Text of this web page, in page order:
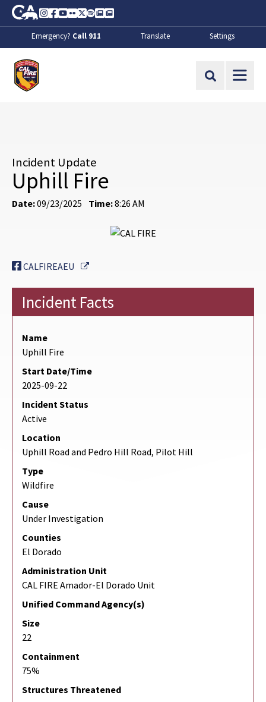
Skip to Main Content
CA.gov
Instagram
Facebook
Youtube
FlickrTwitter
SpotifyContact Us
About
Emergency? Call 911 Translate Settings
Site Search
Incident Update
Uphill Fire
Date:09/23/2025 Time:8:26 AM
CALFIREAEU External Link
Incident Facts
Name
Uphill Fire
Start Date/Time
2025-09-22
Incident Status
Active
Location
Uphill Road and Pedro Hill Road, Pilot Hill
Type
Wildfire
Cause
Under Investigation
Counties
El Dorado
Administration Unit
CAL FIRE Amador-El Dorado Unit
Unified Command Agency(s)
Size
22
Containment
75%
Structures Threatened